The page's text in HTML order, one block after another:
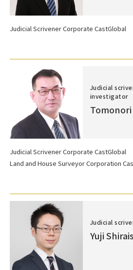
Judicial Scrivener Corporate CastGlobal
Judicial
investigator
Judicial Scrivener Corporate CastGlobal
Land and House Surveyor Corporation
Judicial
Yuji